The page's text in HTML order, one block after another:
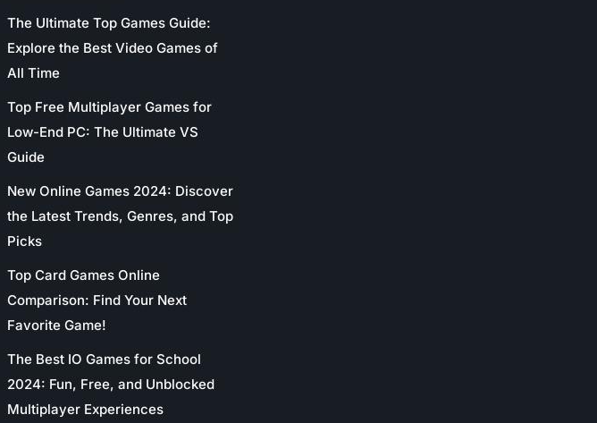
The Ultimate Top Games Guide:
Explore the Best Video Games of
All Time
Top Free Multiplayer Games for
Low-End PC: The Ultimate VS
Guide
New Online Games 2024: Discover
the Latest Trends, Genres, and Top
Picks
Top Card Games Online
Comparison: Find Your Next
Favorite Game!
The Best IO Games for School
2024: Fun, Free, and Unblocked
Multiplayer Experiences